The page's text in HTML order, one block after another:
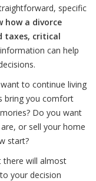
specific
how a divorce
taxes, critical
can help
to continue living
bring you comfort
Do you want
or sell your home
start?
there will almost
your decision